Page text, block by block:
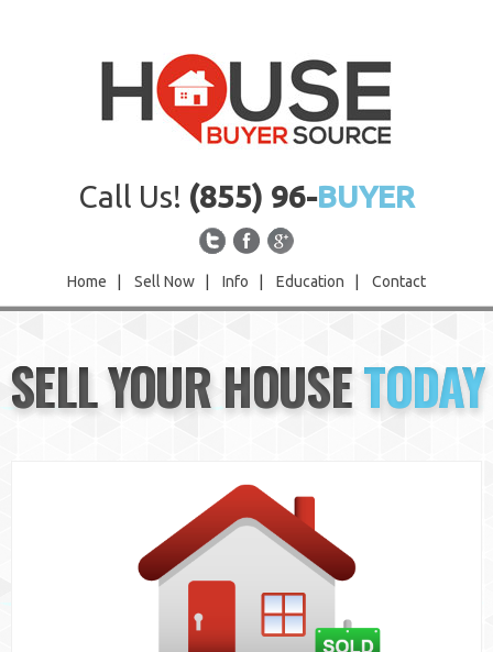
Call Us! (855) 96-BUYER
Home Sell Now Info Education Contact
Sell Now
Info
SELL YOUR HOUSETODAY